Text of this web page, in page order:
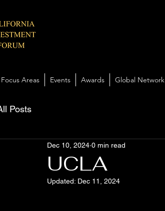
Focus Areas Events Awards Global Network
Posts
UCLA
Dec 10, 2024 0 min read
Updated: Dec 11, 2024